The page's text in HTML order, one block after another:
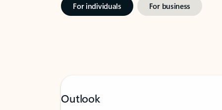
For individuals For business
Outlook